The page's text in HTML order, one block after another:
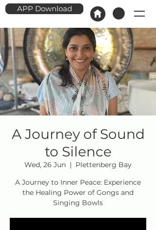
APP Download
A Journey of Sound
to Silence
Wed, 26 Jun
  |
Plettenberg Bay
A Journey to Inner Peace: Experience
the Healing Power of Gongs and
Singing Bowls